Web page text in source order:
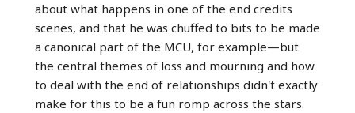
about what happens in one of the end credits
scenes, and that he was chuffed to bits to be made
a canonical part of the MCU, for example—but
the central themes of loss and mourning and how
to deal with the end of relationships didn't exactly
make for this to be a fun romp across the stars.